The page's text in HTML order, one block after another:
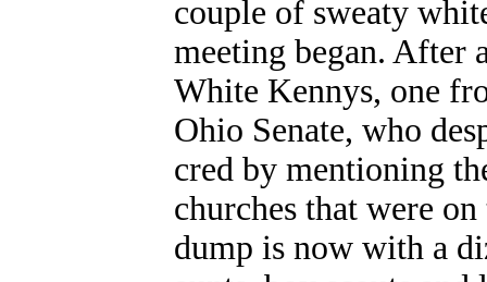
couple of sweaty
meeting began. After
White Kennys, one
Ohio Senate, who
cred by mentioning
churches that were
dump is now with a